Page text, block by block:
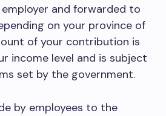
and forwarded to
on your province of
of your contribution is
income level and is subject
set by the government.
by employees to the